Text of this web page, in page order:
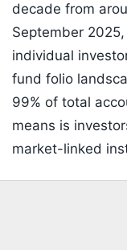
decade from
September
individual
fund folio
99% of total
means is
market-linked